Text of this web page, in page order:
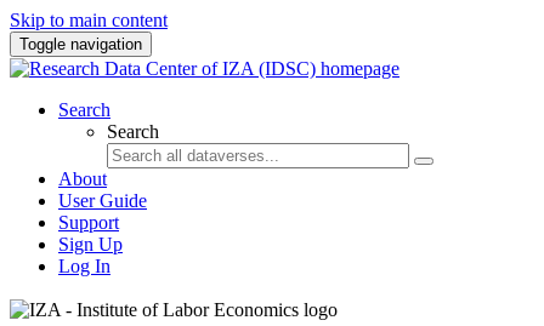
Skip to main content
Toggle navigation
Search
Search
About
User Guide
Support
Sign Up
Log In